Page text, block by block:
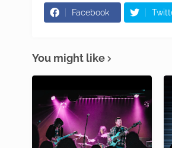
Facebook
You might like